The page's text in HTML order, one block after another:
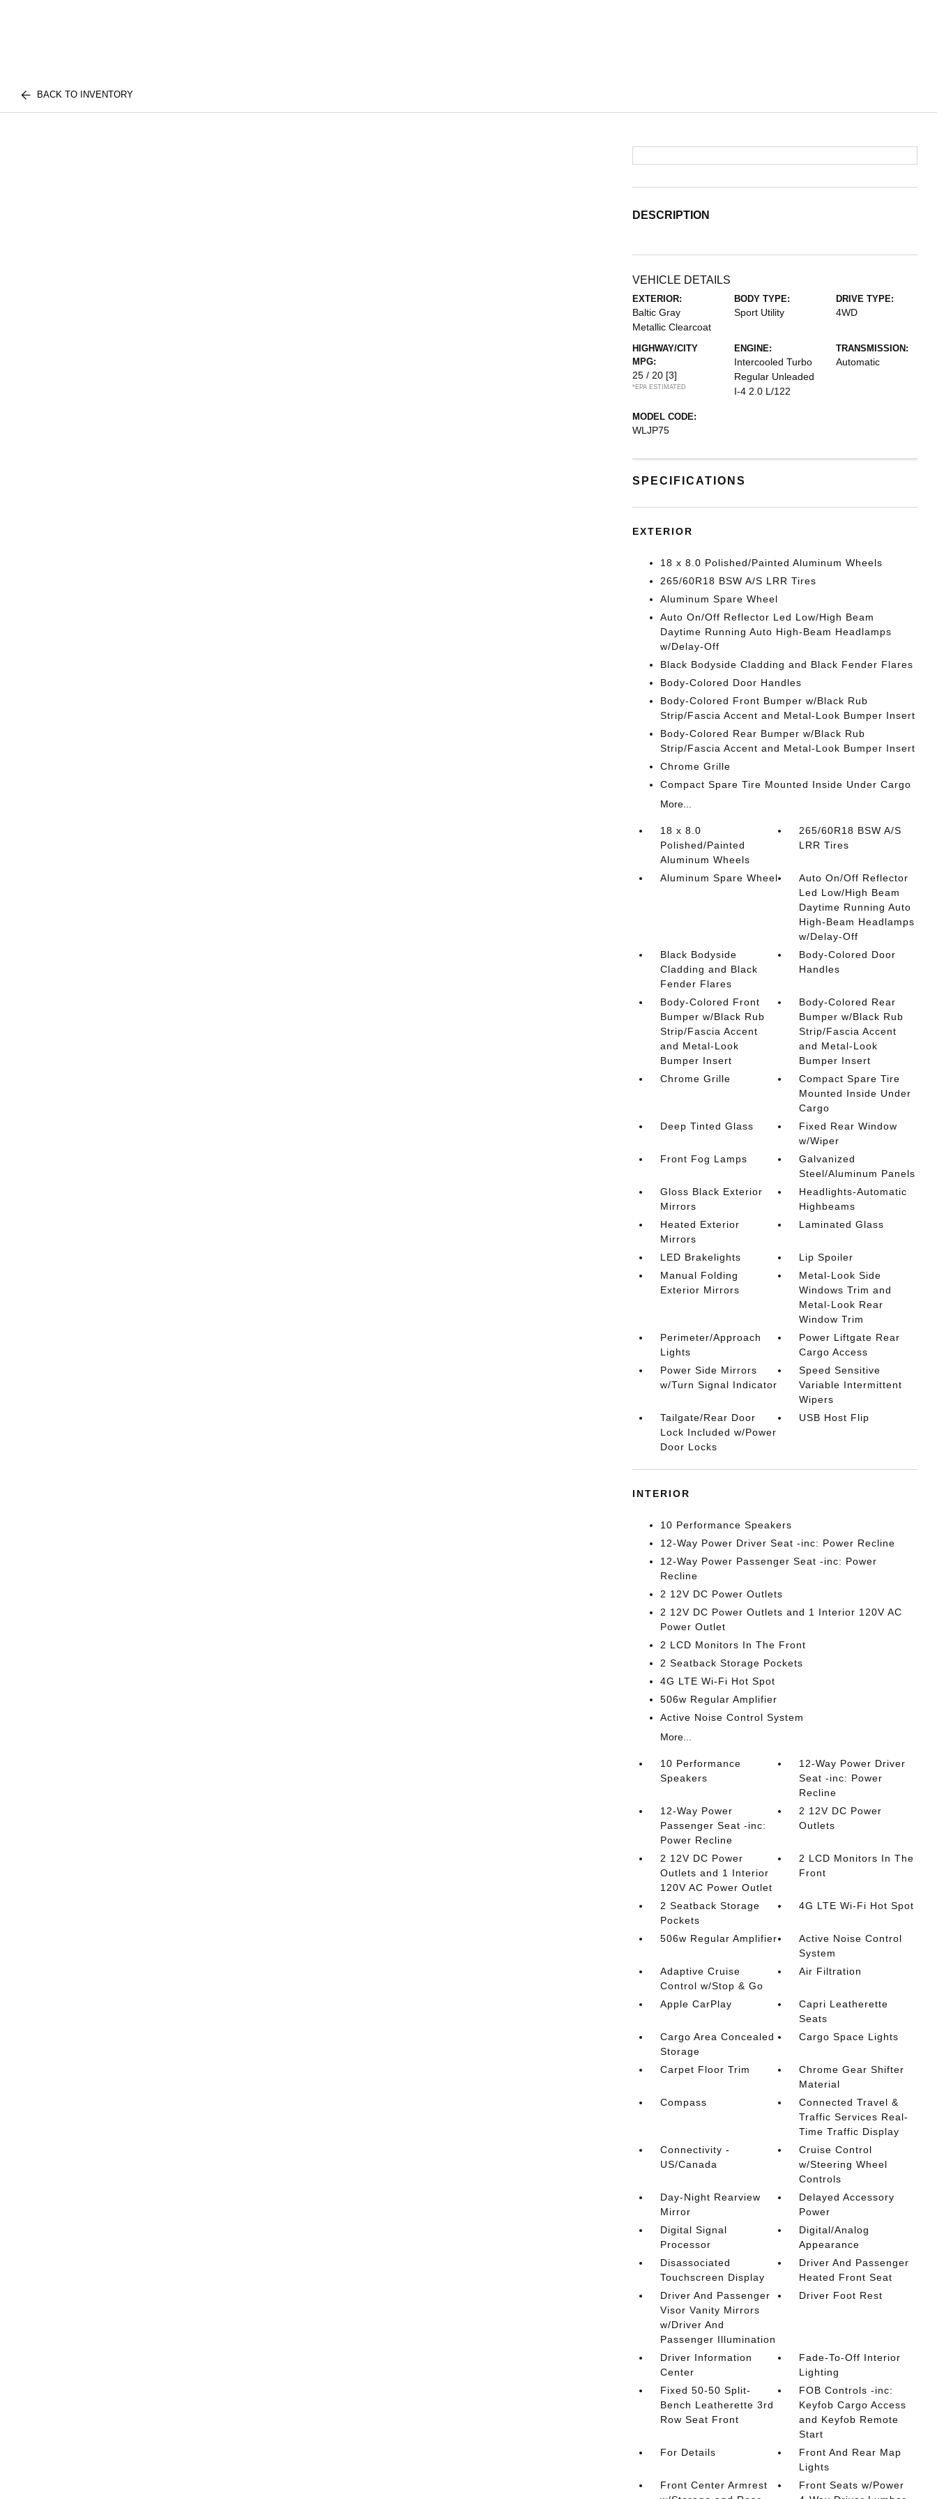
BACK TO INVENTORY
DESCRIPTION
VEHICLE DETAILS
EXTERIOR:
Baltic Gray
Metallic Clearcoat
BODY TYPE:
Sport Utility
DRIVE TYPE:
4WD
HIGHWAY/CITY
MPG:
25 / 20 [3]
*EPA ESTIMATED
ENGINE:
Intercooled Turbo
Regular Unleaded
I-4 2.0 L/122
TRANSMISSION:
Automatic
MODEL CODE:
WLJP75
SPECIFICATIONS
EXTERIOR
18 x 8.0 Polished/Painted Aluminum Wheels
265/60R18 BSW A/S LRR Tires
Aluminum Spare Wheel
Auto On/Off Reflector Led Low/High Beam
Daytime Running Auto High-Beam Headlamps
w/Delay-Off
Black Bodyside Cladding and Black Fender Flares
Body-Colored Door Handles
Body-Colored Front Bumper w/Black Rub
Strip/Fascia Accent and Metal-Look Bumper Insert
Body-Colored Rear Bumper w/Black Rub
Strip/Fascia Accent and Metal-Look Bumper Insert
Chrome Grille
Compact Spare Tire Mounted Inside Under Cargo
More...
18 x 8.0
Polished/Painted
Aluminum Wheels
265/60R18 BSW A/S
LRR Tires
Aluminum Spare Wheel
Auto On/Off Reflector
Led Low/High Beam
Daytime Running Auto
High-Beam Headlamps
w/Delay-Off
Black Bodyside
Cladding and Black
Fender Flares
Body-Colored Door
Handles
Body-Colored Front
Bumper w/Black Rub
Strip/Fascia Accent
and Metal-Look
Bumper Insert
Body-Colored Rear
Bumper w/Black Rub
Strip/Fascia Accent
and Metal-Look
Bumper Insert
Chrome Grille
Compact Spare Tire
Mounted Inside Under
Cargo
Deep Tinted Glass
Fixed Rear Window
w/Wiper
Front Fog Lamps
Galvanized
Steel/Aluminum Panels
Gloss Black Exterior
Mirrors
Headlights-Automatic
Highbeams
Heated Exterior
Mirrors
Laminated Glass
LED Brakelights
Lip Spoiler
Manual Folding
Exterior Mirrors
Metal-Look Side
Windows Trim and
Metal-Look Rear
Window Trim
Perimeter/Approach
Lights
Power Liftgate Rear
Cargo Access
Power Side Mirrors
w/Turn Signal Indicator
Speed Sensitive
Variable Intermittent
Wipers
Tailgate/Rear Door
Lock Included w/Power
Door Locks
USB Host Flip
INTERIOR
10 Performance Speakers
12-Way Power Driver Seat -inc: Power Recline
12-Way Power Passenger Seat -inc: Power
Recline
2 12V DC Power Outlets
2 12V DC Power Outlets and 1 Interior 120V AC
Power Outlet
2 LCD Monitors In The Front
2 Seatback Storage Pockets
4G LTE Wi-Fi Hot Spot
506w Regular Amplifier
Active Noise Control System
More...
10 Performance
Speakers
12-Way Power Driver
Seat -inc: Power
Recline
12-Way Power
Passenger Seat -inc:
Power Recline
2 12V DC Power
Outlets
2 12V DC Power
Outlets and 1 Interior
120V AC Power Outlet
2 LCD Monitors In The
Front
2 Seatback Storage
Pockets
4G LTE Wi-Fi Hot Spot
506w Regular Amplifier
Active Noise Control
System
Adaptive Cruise
Control w/Stop & Go
Air Filtration
Apple CarPlay
Capri Leatherette
Seats
Cargo Area Concealed
Storage
Cargo Space Lights
Carpet Floor Trim
Chrome Gear Shifter
Material
Compass
Connected Travel &
Traffic Services Real-
Time Traffic Display
Connectivity -
US/Canada
Cruise Control
w/Steering Wheel
Controls
Day-Night Rearview
Mirror
Delayed Accessory
Power
Digital Signal
Processor
Digital/Analog
Appearance
Disassociated
Touchscreen Display
Driver And Passenger
Heated Front Seat
Driver And Passenger
Visor Vanity Mirrors
w/Driver And
Passenger Illumination
Driver Foot Rest
Driver Information
Center
Fade-To-Off Interior
Lighting
Fixed 50-50 Split-
Bench Leatherette 3rd
Row Seat Front
FOB Controls -inc:
Keyfob Cargo Access
and Keyfob Remote
Start
For Details
Front And Rear Map
Lights
Front Center Armrest
Front Seats w/Power